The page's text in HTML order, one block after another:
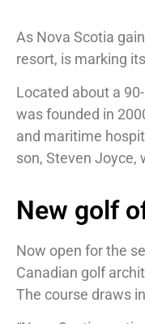
As Nova Scotia
resort, is marking
Located about a
was founded in
and maritime
son, Steven Joyce,
New golf
Now open for the
Canadian golf
The course draws